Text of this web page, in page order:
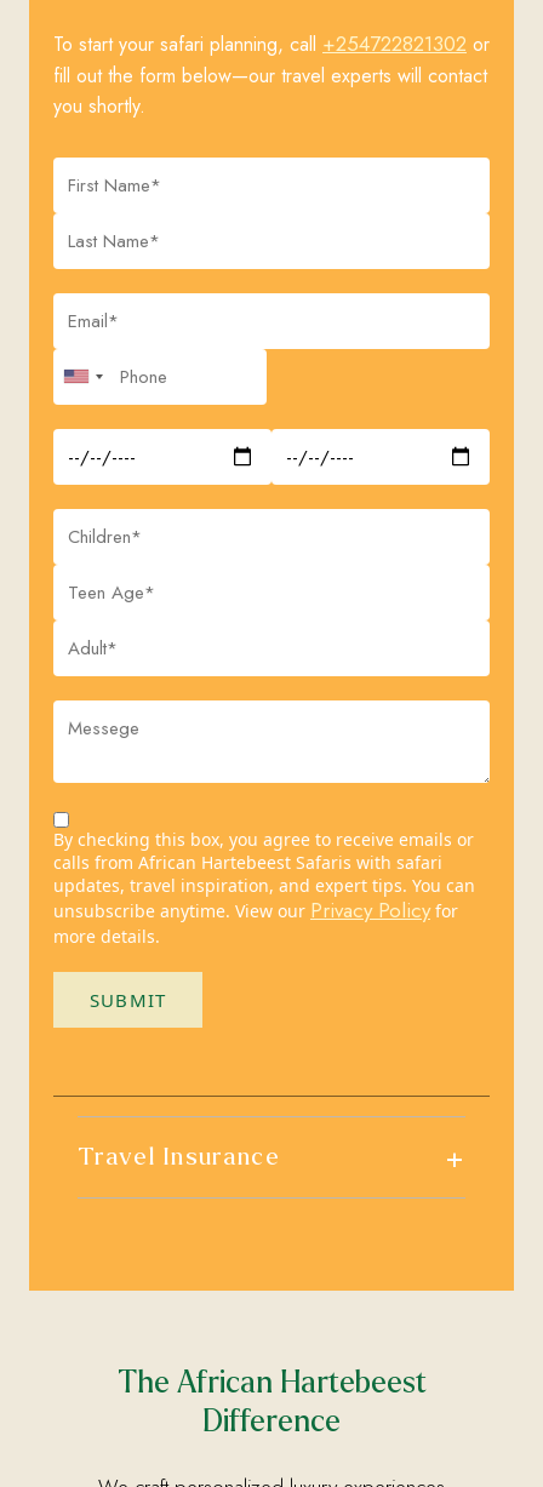
To start your safari planning, call +254722821302 or
fill out the form below—our travel experts will contact
you shortly.
By checking this box, you agree to receive emails or
calls from African Hartebeest Safaris with safari
updates, travel inspiration, and expert tips. You can
unsubscribe anytime. View our Privacy Policyfor
more details.
SUBMIT
Travel Insurance +
The African Hartebeest
Difference